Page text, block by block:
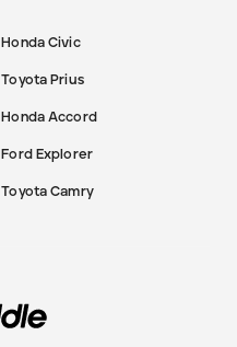
Honda Civic
Toyota Prius
Honda Accord
Ford Explorer
Toyota Camry